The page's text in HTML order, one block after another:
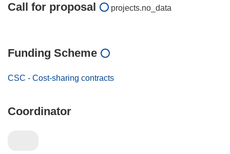
Call for proposal projects.no_data
Funding Scheme
CSC - Cost-sharing contracts
Coordinator